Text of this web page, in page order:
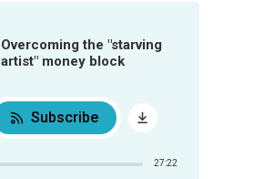
Overcoming the "starving
artist" money block
27:22
Subscribe
RSS